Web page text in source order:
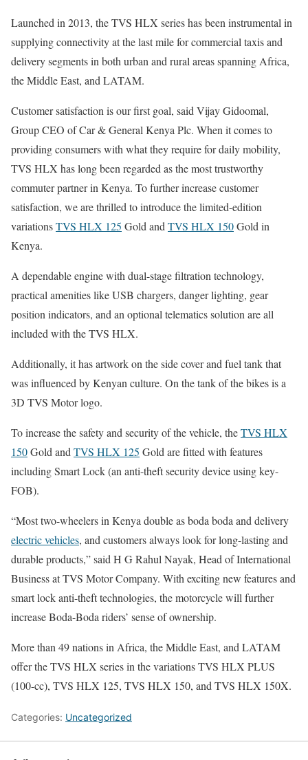
Launched in 2013, the TVS HLX series has been instrumental in
supplying connectivity at the last mile for commercial taxis and
delivery segments in both urban and rural areas spanning Africa,
the Middle East, and LATAM.
Customer satisfaction is our first goal, said Vijay Gidoomal,
Group CEO of Car & General Kenya Plc. When it comes to
providing consumers with what they require for daily mobility,
TVS HLX has long been regarded as the most trustworthy
commuter partner in Kenya. To further increase customer
satisfaction, we are thrilled to introduce the limited-edition
variationsTVS HLX 125 Gold and TVS HLX 150Gold in
Kenya.
A dependable engine with dual-stage filtration technology,
practical amenities like USB chargers, danger lighting, gear
position indicators, and an optional telematics solution are all
included with the TVS HLX.
Additionally, it has artwork on the side cover and fuel tank that
was influenced by Kenyan culture. On the tank of the bikes is a
3D TVS Motor logo.
To increase the safety and security of the vehicle, theTVS HLX
150Gold and TVS HLX 125 Gold are fitted with features
including Smart Lock (an anti-theft security device using key-
FOB).
“Most two-wheelers in Kenya double as boda boda and delivery
electric vehicles, and customers always look for long-lasting and
durable products,” said H G Rahul Nayak, Head of International
Business at TVS Motor Company. With exciting new features and
smart lock anti-theft technologies, the motorcycle will further
increase Boda-Boda riders’ sense of ownership.
More than 49 nations in Africa, the Middle East, and LATAM
offer the TVS HLX series in the variations TVS HLX PLUS
(100-cc), TVS HLX 125, TVS HLX 150, and TVS HLX 150X.
Categories: Uncategorized